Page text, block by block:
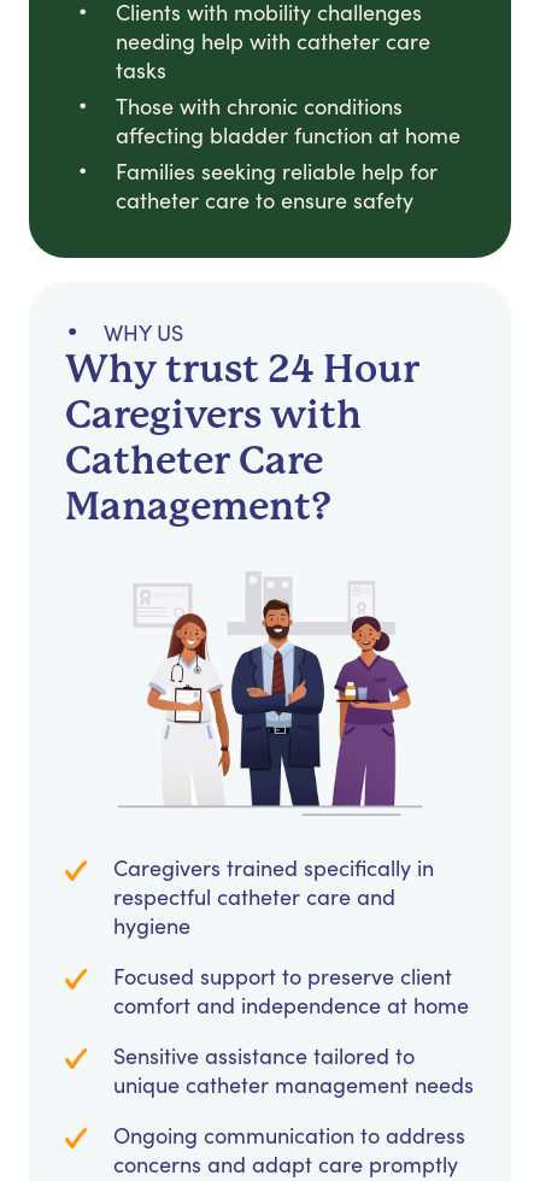
Clients with mobility challenges
needing help with catheter care
tasks
Those with chronic conditions
affecting bladder function at home
Families seeking reliable help for
catheter care to ensure safety
WHY US
Why trust 24 Hour
Caregivers with
Catheter Care
Management?
Caregivers trained specifically in
respectful catheter care and
hygiene
Focused support to preserve client
comfort and independence at home
Sensitive assistance tailored to
unique catheter management needs
Ongoing communication to address
concerns and adapt care promptly